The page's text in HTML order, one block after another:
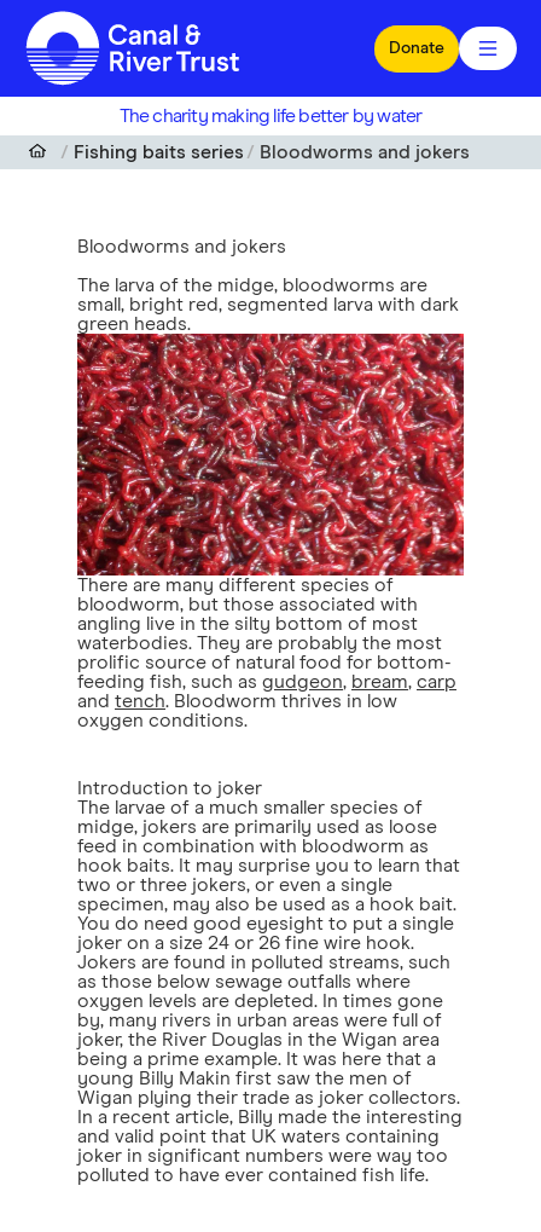
Skip to main content
Donate
The charity making life better by water
Fishing baits series
Bloodworms and jokers
Bloodworms and jokers
The larva of the midge, bloodworms are
small, bright red, segmented larva with dark
green heads.
There are many different species of
bloodworm, but those associated with
angling live in the silty bottom of most
waterbodies. They are probably the most
prolific source of natural food for bottom-
feeding fish, such as gudgeon, bream, carp
and tench. Bloodworm thrives in low
oxygen conditions.
Introduction to joker
The larvae of a much smaller species of
midge, jokers are primarily used as loose
feed in combination with bloodworm as
hook baits. It may surprise you to learn that
two or three jokers, or even a single
specimen, may also be used as a hook bait.
You do need good eyesight to put a single
joker on a size 24 or 26 fine wire hook.
Jokers are found in polluted streams, such
as those below sewage outfalls where
oxygen levels are depleted. In times gone
by, many rivers in urban areas were full of
joker, the River Douglas in the Wigan area
being a prime example. It was here that a
young Billy Makin first saw the men of
Wigan plying their trade as joker collectors.
In a recent article, Billy made the interesting
and valid point that UK waters containing
joker in significant numbers were way too
polluted to have ever contained fish life.